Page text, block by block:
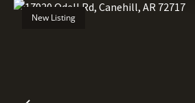
New Listing